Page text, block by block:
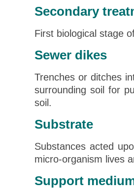
Secondary
First biological stage
Sewer dikes
Trenches or ditches
surrounding soil for
soil.
Substrate
Substances acted
micro-organism lives
Support